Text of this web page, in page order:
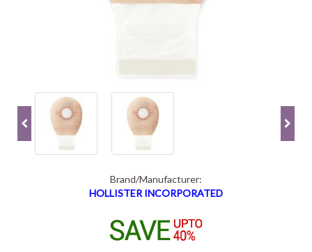
Brand/Manufacturer:
HOLLISTER INCORPORATED